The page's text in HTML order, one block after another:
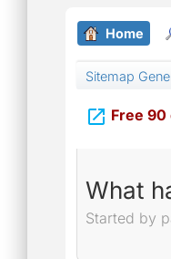
Home
Sitemap
 Free 90
What
Started by